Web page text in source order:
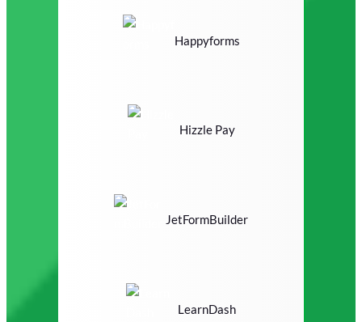
Happyforms
Hizzle Pay
JetFormBuilder
LearnDash